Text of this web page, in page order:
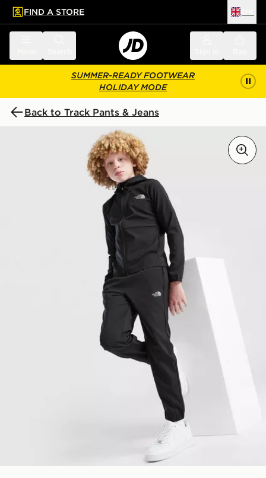
main content
Skip footer
FIND A STORE
SUMMER-READY FOOTWEAR
HOLIDAY MODE
Back to Track Pants & Jeans